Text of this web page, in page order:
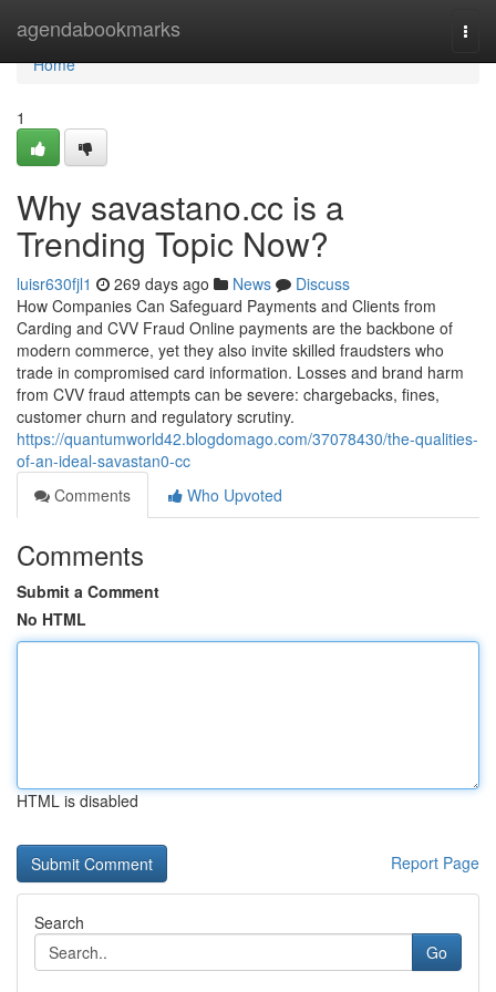
agendabookmarks
Home
Home
1
Why savastano.cc is a
Trending Topic Now?
luisr630fjl1 269 days ago News
Discuss
How Companies Can Safeguard Payments and Clients from
Carding and CVV Fraud Online payments are the backbone of
modern commerce, yet they also invite skilled fraudsters who
trade in compromised card information. Losses and brand harm
from CVV fraud attempts can be severe: chargebacks, fines,
customer churn and regulatory scrutiny.
https://quantumworld42.blogdomago.com/37078430/the-qualities-
of-an-ideal-savastan0-cc
Comments
Who Upvoted
Comments
Submit a Comment
No HTML
HTML is disabled
Report Page
Search
Go